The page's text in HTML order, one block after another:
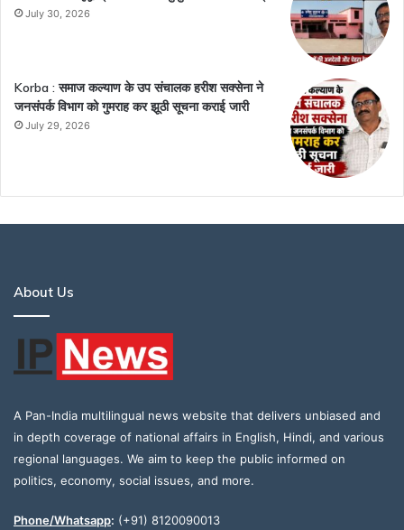
July 30, 2026
Korba : समाज कल्याण के उप संचालक हरीश सक्सेना ने
जनसंपर्क विभाग को गुमराह कर झूठी सूचना कराई जारी
July 29, 2026
About Us
A Pan-India multilingual news website that delivers unbiased and
in depth coverage of national affairs in English, Hindi, and various
regional languages. We aim to keep the public informed on
politics, economy, social issues, and more.
Phone/Whatsapp: (+91) 8120090013